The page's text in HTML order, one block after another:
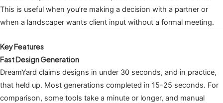
This is useful when you’re making a decision with a partner or
when a landscaper wants client input without a formal meeting.
Key Features
Fast Design Generation
DreamYard claims designs in under 30 seconds, and in practice,
that held up. Most generations completed in 15-25 seconds. For
comparison, some tools take a minute or longer, and manual